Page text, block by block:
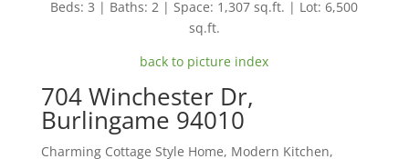
Beds: 3 | Baths: 2 | Space: 1,307 sq.ft. | Lot: 6,500
sq.ft.
back to picture index
704 Winchester Dr,
Burlingame 94010
Charming Cottage Style Home, Modern Kitchen,